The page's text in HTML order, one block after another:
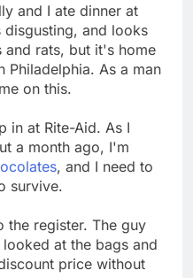
and I ate dinner at
disgusting, and looks
rats, but it's home
Philadelphia. As a man
on this.
in at Rite-Aid. As I
a month ago, I'm
, and I need to
survive.
the register. The guy
at the bags and
price without